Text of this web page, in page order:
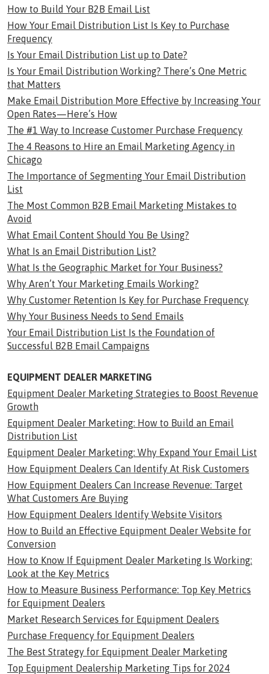
How to Build Your B2B Email List
How Your Email Distribution List Is Key to Purchase
Frequency
Is Your Email Distribution List up to Date?
Is Your Email Distribution Working? There’s One Metric
that Matters
Make Email Distribution More Effective by Increasing Your
Open Rates—Here’s How
The #1 Way to Increase Customer Purchase Frequency
The 4 Reasons to Hire an Email Marketing Agency in
Chicago
The Importance of Segmenting Your Email Distribution
List
The Most Common B2B Email Marketing Mistakes to
Avoid
What Email Content Should You Be Using?
What Is an Email Distribution List?
What Is the Geographic Market for Your Business?
Why Aren’t Your Marketing Emails Working?
Why Customer Retention Is Key for Purchase Frequency
Why Your Business Needs to Send Emails
Your Email Distribution List Is the Foundation of
Successful B2B Email Campaigns
EQUIPMENT DEALER MARKETING
Equipment Dealer Marketing Strategies to Boost Revenue
Growth
Equipment Dealer Marketing: How to Build an Email
Distribution List
Equipment Dealer Marketing: Why Expand Your Email List
How Equipment Dealers Can Identify At Risk Customers
How Equipment Dealers Can Increase Revenue: Target
What Customers Are Buying
How Equipment Dealers Identify Website Visitors
How to Build an Effective Equipment Dealer Website for
Conversion
How to Know If Equipment Dealer Marketing Is Working:
Look at the Key Metrics
How to Measure Business Performance: Top Key Metrics
for Equipment Dealers
Market Research Services for Equipment Dealers
Purchase Frequency for Equipment Dealers
The Best Strategy for Equipment Dealer Marketing
Top Equipment Dealership Marketing Tips for 2024